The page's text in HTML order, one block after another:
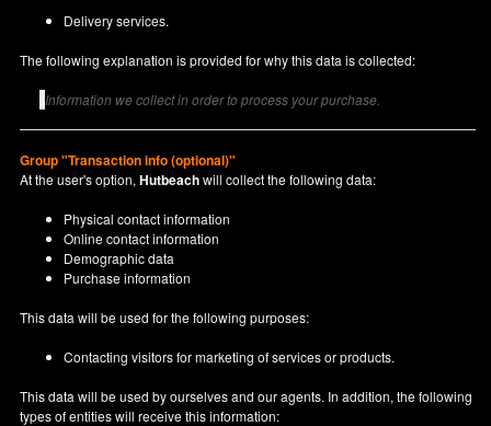
Delivery services.
The following explanation is provided for why this data is collected:
Information we collect in order to process your purchase.
Group "Transaction info (optional)"
At the user's option,Hutbeachwill collect the following data:
Physical contact information
Online contact information
Demographic data
Purchase information
This data will be used for the following purposes:
Contacting visitors for marketing of services or products.
This data will be used by ourselves and our agents. In addition, the following
types of entities will receive this information: